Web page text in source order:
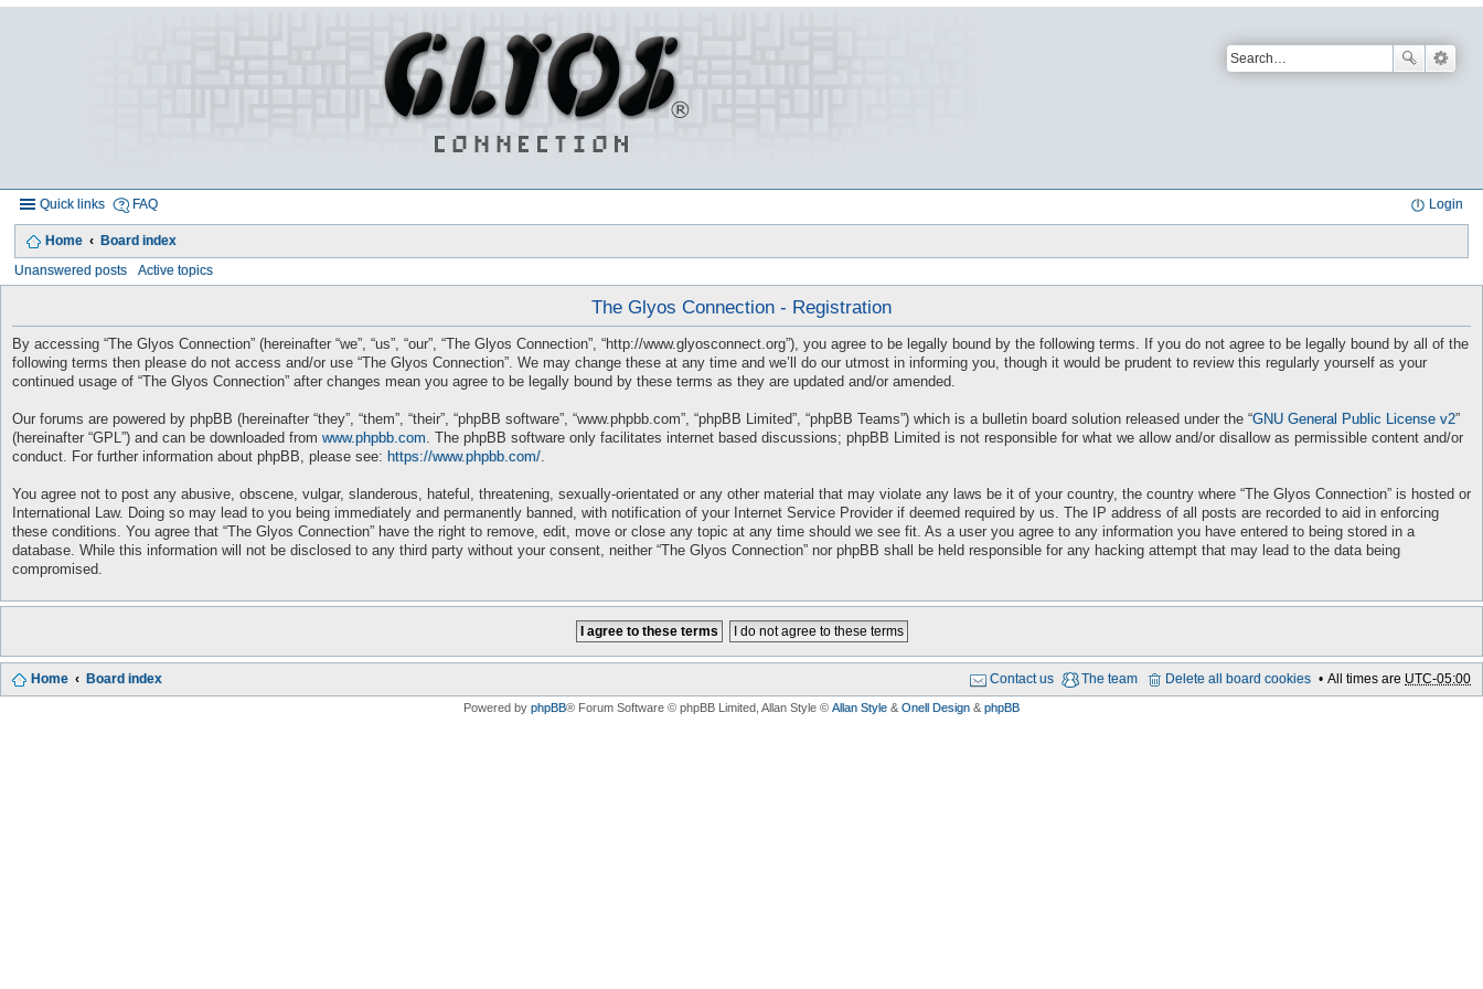
Quick links FAQ Login
Home Board index
Unanswered posts Active topics
The Glyos Connection - Registration
By accessing “The Glyos Connection” (hereinafter “we”, “us”, “our”, “The Glyos Connection”, “http://www.glyosconnect.org”), you agree to be legally bound by the following terms. If you do not agree to be legally bound by all of the
following terms then please do not access and/or use “The Glyos Connection”. We may change these at any time and we’ll do our utmost in informing you, though it would be prudent to review this regularly yourself as your
continued usage of “The Glyos Connection” after changes mean you agree to be legally bound by these terms as they are updated and/or amended.
Our forums are powered by phpBB (hereinafter “they”, “them”, “their”, “phpBB software”, “www.phpbb.com”, “phpBB Limited”, “phpBB Teams”) which is a bulletin board solution released under the “GNU General Public License v2”
(hereinafter “GPL”) and can be downloaded from www.phpbb.com. The phpBB software only facilitates internet based discussions; phpBB Limited is not responsible for what we allow and/or disallow as permissible content and/or
conduct. For further information about phpBB, please see: https://www.phpbb.com/.
You agree not to post any abusive, obscene, vulgar, slanderous, hateful, threatening, sexually-orientated or any other material that may violate any laws be it of your country, the country where “The Glyos Connection” is hosted or
International Law. Doing so may lead to you being immediately and permanently banned, with notification of your Internet Service Provider if deemed required by us. The IP address of all posts are recorded to aid in enforcing
these conditions. You agree that “The Glyos Connection” have the right to remove, edit, move or close any topic at any time should we see fit. As a user you agree to any information you have entered to being stored in a
database. While this information will not be disclosed to any third party without your consent, neither “The Glyos Connection” nor phpBB shall be held responsible for any hacking attempt that may lead to the data being
compromised.
Home Board index All times are UTC-05:00
Delete all board cookies
The team
Contact us
Powered by phpBB® Forum Software © phpBB Limited , Allan Style © Allan Style & Onell Design & phpBB